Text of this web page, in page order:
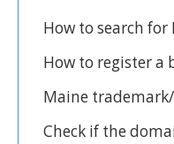
How to search
How to register a
Maine
Check if the